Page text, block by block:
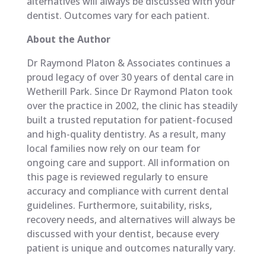
dentist. Outcomes vary for each patient.
About the Author
Dr Raymond Platon & Associates continues a
proud legacy of over 30 years of dental care in
Wetherill Park. Since Dr Raymond Platon took
over the practice in 2002, the clinic has steadily
built a trusted reputation for patient-focused
and high-quality dentistry. As a result, many
local families now rely on our team for
ongoing care and support. All information on
this page is reviewed regularly to ensure
accuracy and compliance with current dental
guidelines. Furthermore, suitability, risks,
recovery needs, and alternatives will always be
discussed with your dentist, because every
patient is unique and outcomes naturally vary.